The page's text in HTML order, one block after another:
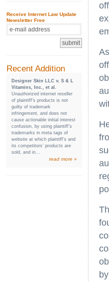
Receive Internet Law Update
Newsletter Free
Recent Addition
Designer Skin LLC v. S & L
Vitamins, Inc., et al.
Unauthorized internet reseller
of plaintiff’s products is not
guilty of trademark
infringement, and does not
cause actionable initial interest
confusion, by using plaintiff’s
trademarks in meta tags of
website at which plaintiff’s and
its competitors’ products are
sold, and in...
read more »